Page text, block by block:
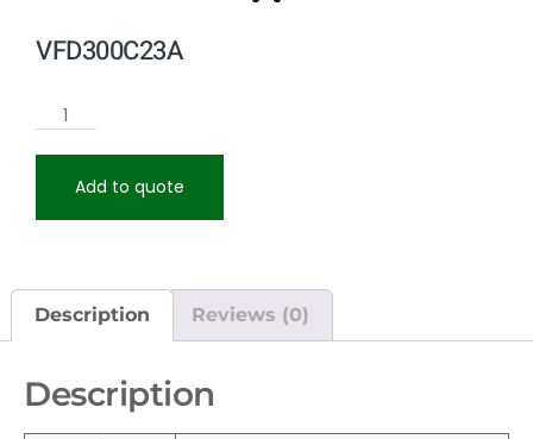
VFD300C23A
Add to quote
Description Reviews (0)
Description